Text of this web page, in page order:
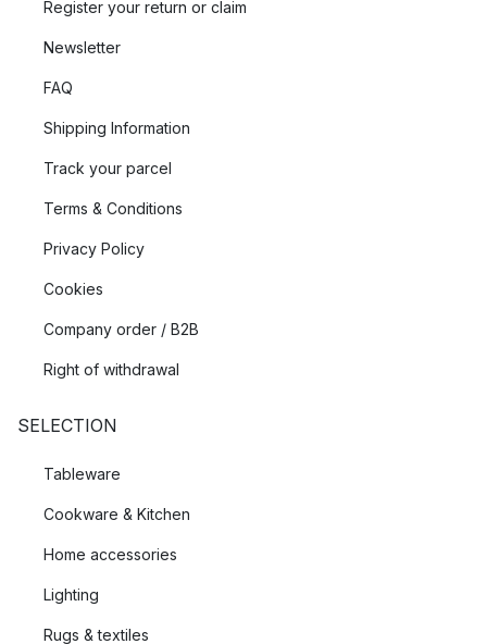
Register your return or claim
Newsletter
FAQ
Shipping Information
Track your parcel
Terms & Conditions
Privacy Policy
Cookies
Company order / B2B
Right of withdrawal
SELECTION
Tableware
Cookware & Kitchen
Home accessories
Lighting
Rugs & textiles